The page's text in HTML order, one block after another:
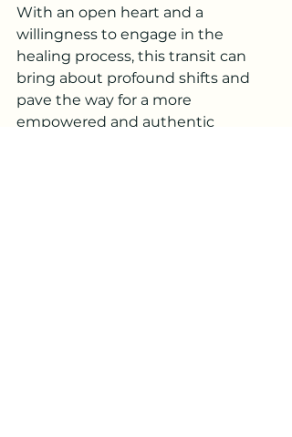
With an open heart and a
willingness to engage in the
healing process, this transit can
bring about profound shifts and
pave the way for a more
empowered and authentic